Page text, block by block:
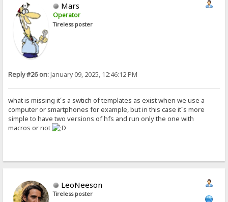
Mars
Operator
Tireless poster
Reply #26 on:January 09, 2025, 12:46:12 PM
what is missing it´s a swtich of templates as exist when we use a
computer or smartphones for example, but in this case it´s more
simple to have two versions of hfs and run only the one with
macros or not
LeoNeeson
Tireless poster